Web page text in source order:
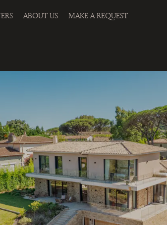
ABOUT US MAKE A REQUEST